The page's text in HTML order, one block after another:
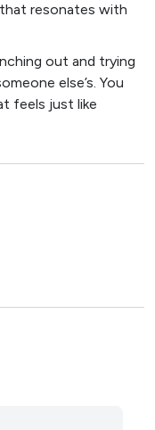
resonates with
out and trying
else’s. You
feels just like